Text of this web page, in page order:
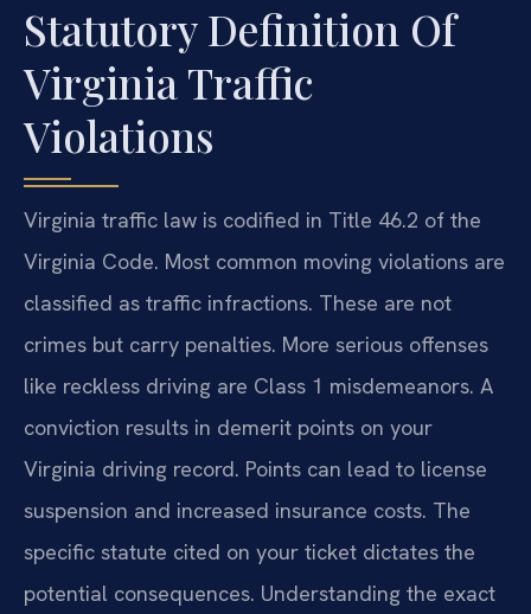
Statutory Definition Of
Virginia Traffic
Violations
Virginia traffic law is codified in Title 46.2 of the
Virginia Code. Most common moving violations are
classified as traffic infractions. These are not
crimes but carry penalties. More serious offenses
like reckless driving are Class 1 misdemeanors. A
conviction results in demerit points on your
Virginia driving record. Points can lead to license
suspension and increased insurance costs. The
specific statute cited on your ticket dictates the
potential consequences. Understanding the exact